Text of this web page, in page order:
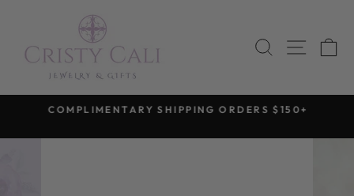
content
SEARCH
SITE
COMPLIMENTARY SHIPPING ORDERS $150+